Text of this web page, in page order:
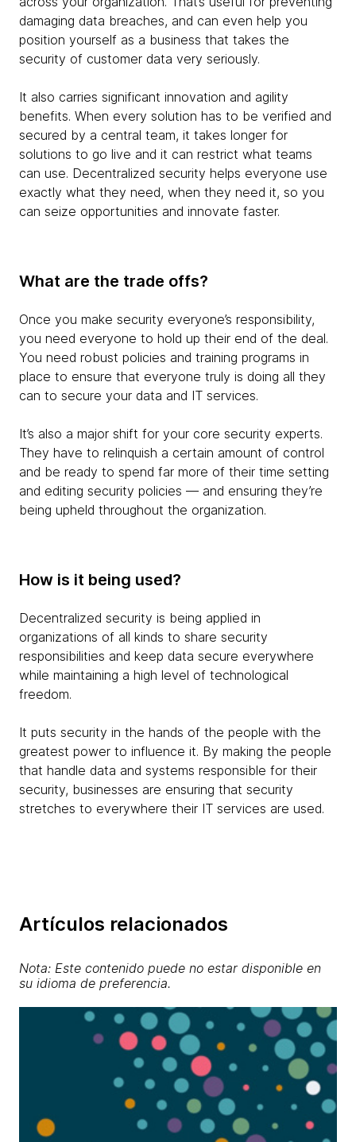
damaging data breaches, and can even help you
position yourself as a business that takes the
security of customer data very seriously.
It also carries significant innovation and agility
benefits. When every solution has to be verified and
secured by a central team, it takes longer for
solutions to go live and it can restrict what teams
can use. Decentralized security helps everyone use
exactly what they need, when they need it, so you
can seize opportunities and innovate faster.
What are the trade offs?
Once you make security everyone’s responsibility,
you need everyone to hold up their end of the deal.
You need robust policies and training programs in
place to ensure that everyone truly is doing all they
can to secure your data and IT services.
It’s also a major shift for your core security experts.
They have to relinquish a certain amount of control
and be ready to spend far more of their time setting
and editing security policies — and ensuring they’re
being upheld throughout the organization.
How is it being used?
Decentralized security is being applied in
organizations of all kinds to share security
responsibilities and keep data secure everywhere
while maintaining a high level of technological
freedom.
It puts security in the hands of the people with the
greatest power to influence it. By making the people
that handle data and systems responsible for their
security, businesses are ensuring that security
stretches to everywhere their IT services are used.
Artículos relacionados
Nota: Este contenido puede no estar disponible en
su idioma de preferencia.